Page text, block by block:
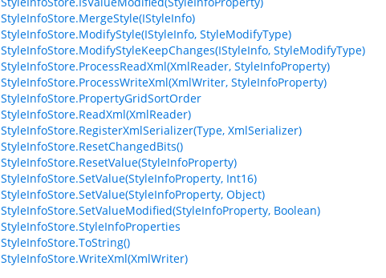
StyleInfoStore.MergeStyle(IStyleInfo)
StyleInfoStore.ModifyStyle(IStyleInfo, StyleModifyType)
StyleInfoStore.ModifyStyleKeepChanges(IStyleInfo, StyleModifyType)
StyleInfoStore.ProcessReadXml(XmlReader, StyleInfoProperty)
StyleInfoStore.ProcessWriteXml(XmlWriter, StyleInfoProperty)
StyleInfoStore.PropertyGridSortOrder
StyleInfoStore.ReadXml(XmlReader)
StyleInfoStore.RegisterXmlSerializer(Type, XmlSerializer)
StyleInfoStore.ResetChangedBits()
StyleInfoStore.ResetValue(StyleInfoProperty)
StyleInfoStore.SetValue(StyleInfoProperty, Int16)
StyleInfoStore.SetValue(StyleInfoProperty, Object)
StyleInfoStore.SetValueModified(StyleInfoProperty, Boolean)
StyleInfoStore.StyleInfoProperties
StyleInfoStore.ToString()
StyleInfoStore.WriteXml(XmlWriter)